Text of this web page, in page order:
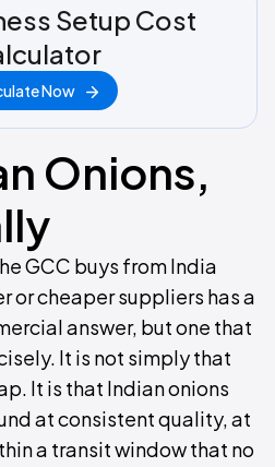
Setup Cost
Now
Onions,
GCC buys from India
or cheaper suppliers has a
answer, but one that
It is not simply that
It is that Indian onions
at consistent quality, at
a transit window that no